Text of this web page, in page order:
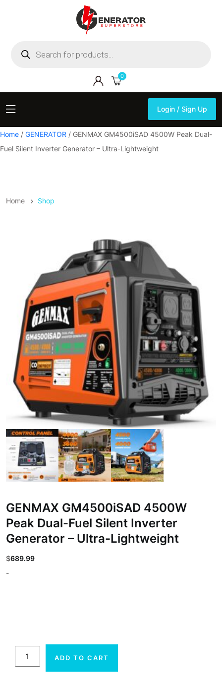
search
0
Login / Sign Up
Home / GENERATOR / GENMAX GM4500iSAD 4500W Peak Dual-
Fuel Silent Inverter Generator – Ultra-Lightweight
Home Shop
GENMAX GM4500iSAD 4500W
Peak Dual-Fuel Silent Inverter
Generator – Ultra-Lightweight
$689.99
-
GENMAX
GM4500iSAD
ADD TO CART